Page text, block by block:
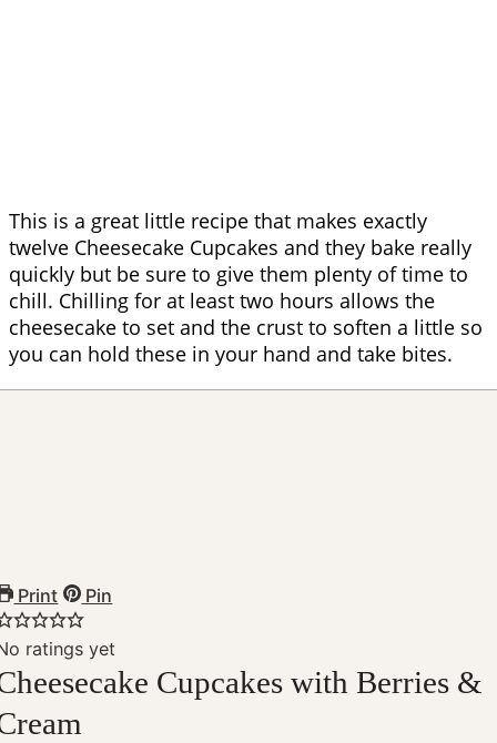
This is a great little recipe that makes exactly
twelve Cheesecake Cupcakes and they bake really
quickly but be sure to give them plenty of time to
chill. Chilling for at least two hours allows the
cheesecake to set and the crust to soften a little so
you can hold these in your hand and take bites.
Print Pin
ratings yet
Cupcakes with Berries &